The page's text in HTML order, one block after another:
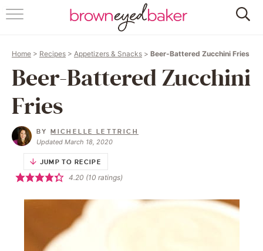
HOME
FOLLOW
Home > Recipes > Appetizers & Snacks > Beer-Battered Zucchini Fries
Beer-Battered Zucchini
Fries
BYMICHELLE LETTRICH
Updated March 18, 2020
JUMP TO RECIPE
4.20 (10 ratings)